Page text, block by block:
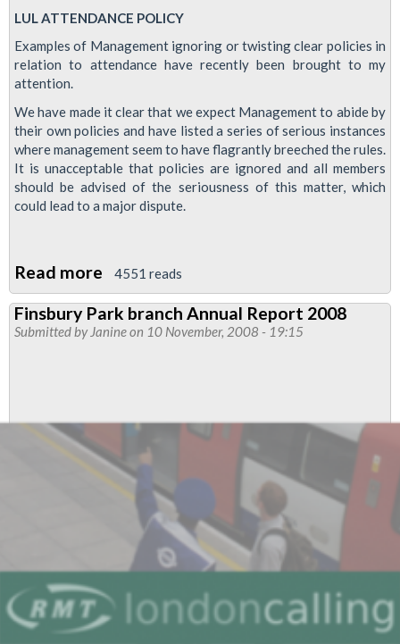
LUL ATTENDANCE POLICY
Examples of Management ignoring or twisting clear policies in
relation to attendance have recently been brought to my
attention.
We have made it clear that we expect Management to abide by
their own policies and have listed a series of serious instances
where management seem to have flagrantly breeched the rules.
It is unacceptable that policies are ignored and all members
should be advised of the seriousness of this matter, which
could lead to a major dispute.
Read more about
LUL
Attendance
4551 reads
Finsbury Park branch Annual Report 2008
Submitted by Janineon 10 November, 2008 - 19:15